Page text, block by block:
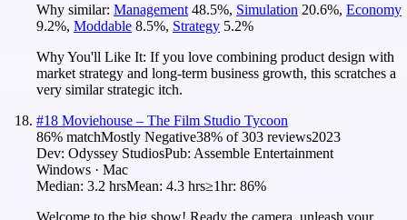
Why similar: Management 48.5%, Simulation 20.6%, Economy
9.2%, Moddable 8.5%, Strategy 5.2%
Why You'll Like It: If you love combining product design with
market strategy and long-term business growth, this scratches a
very similar strategic itch.
#18 Moviehouse – The Film Studio Tycoon
86% matchMostly Negative38% of303 reviews2023
Dev: Odyssey StudiosPub: Assemble Entertainment
Windows · Mac
Median: 3.2 hrsMean: 4.3 hrs≥1hr: 86%
Welcome to the big show! Ready the camera, unleash your